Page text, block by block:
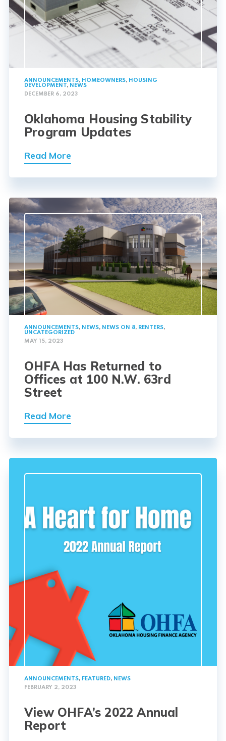
ANNOUNCEMENTS, HOMEOWNERS, HOUSING
DEVELOPMENT, NEWS
DECEMBER 6, 2023
Oklahoma Housing Stability
Program Updates
Read More
ANNOUNCEMENTS, NEWS, NEWS ON 8, RENTERS,
UNCATEGORIZED
MAY 15, 2023
OHFA Has Returned to
Offices at 100 N.W. 63rd
Street
Read More
ANNOUNCEMENTS, FEATURED, NEWS
FEBRUARY 2, 2023
View OHFA’s 2022 Annual
Report